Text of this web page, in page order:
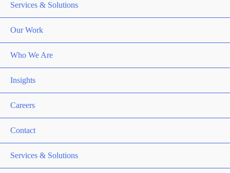
Services & Solutions
Our Work
Who We Are
Insights
Careers
Contact
Services & Solutions